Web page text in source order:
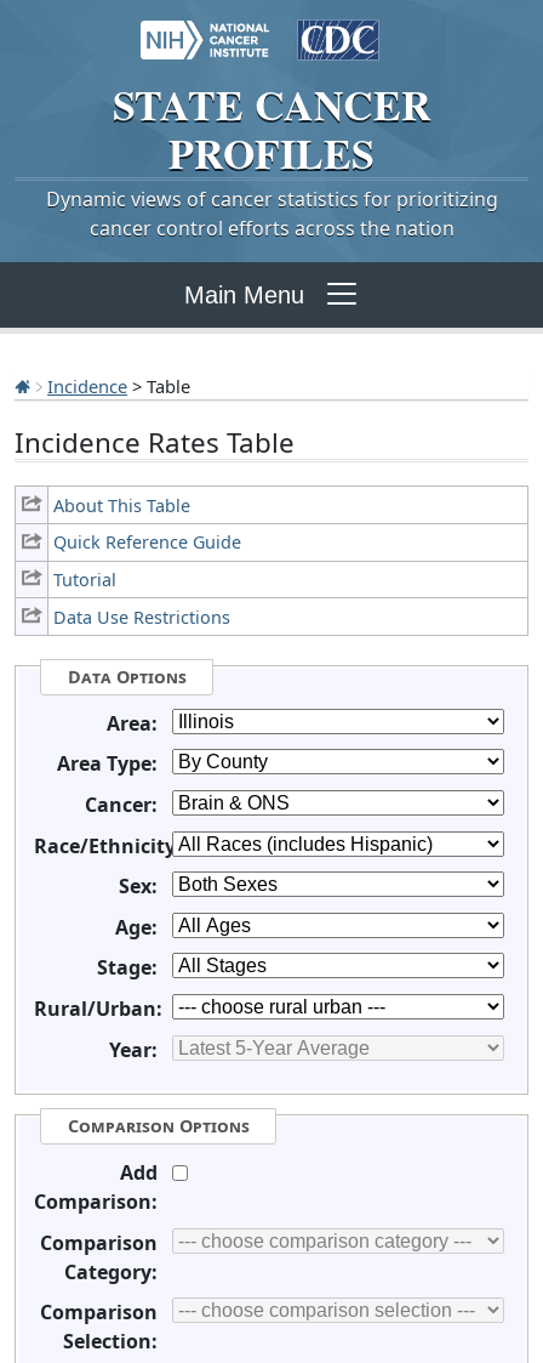
STATE CANCER
PROFILES
Dynamic views of cancer statistics for prioritizing
cancer control efforts across the nation
Main Menu
Incidence > Table
Incidence Rates Table
About This Table
Quick Reference Guide
Tutorial
Data Use Restrictions
Data Options
Area:
Area Type:
Cancer:
Race/Ethnicity:
Sex:
Age:
Stage:
Rural/Urban:
Year:
Comparison Options
Add
Comparison:
Comparison
Category:
Comparison
Selection: